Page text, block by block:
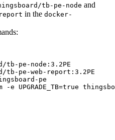
tb-pe-node and
in the docker-
tb-pe-node:3.2PE
tb-pe-web-report:3.2PE
pe
-e UPGRADE_TB=true